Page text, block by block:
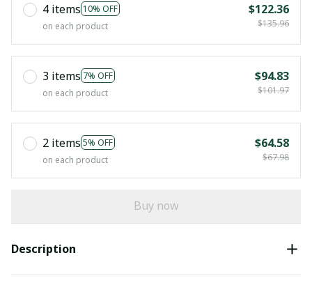
4 items 10% OFF
on each product
$122.36
$135.96
3 items 7% OFF
on each product
$94.83
$101.97
2 items 5% OFF
on each product
$64.58
$67.98
Buy now
Description